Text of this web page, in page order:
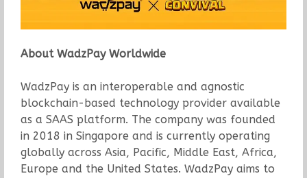
About WadzPay Worldwide
WadzPay is an interoperable and agnostic
blockchain-based technology provider available
as a SAAS platform. The company was founded
in 2018 in Singapore and is currently operating
globally across Asia, Pacific, Middle East, Africa,
Europe and the United States. WadzPay aims to